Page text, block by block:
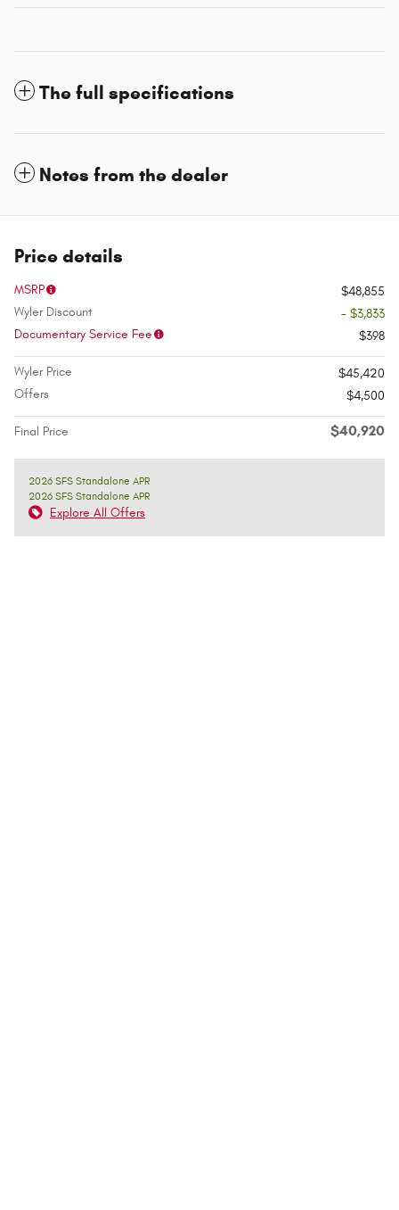
The full specifications
Notes from the dealer
Price details
MSRP
$48,855
Wyler Discount
- $3,833
Documentary Service Fee
$398
Wyler Price
$45,420
Offers
$4,500
Final Price $40,920
2026 SFS Standalone APR
2026 SFS Standalone APR
Explore All Offers